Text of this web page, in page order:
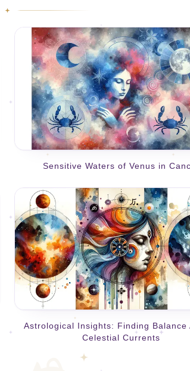
Sensitive Waters of Venus in
Astrological Insights: Finding Balance
Celestial Currents